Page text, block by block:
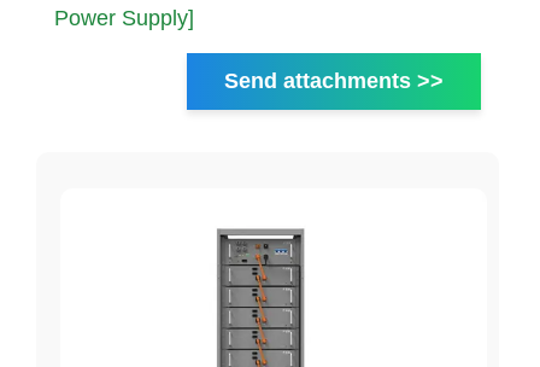
Power Supply]
Send attachments >>